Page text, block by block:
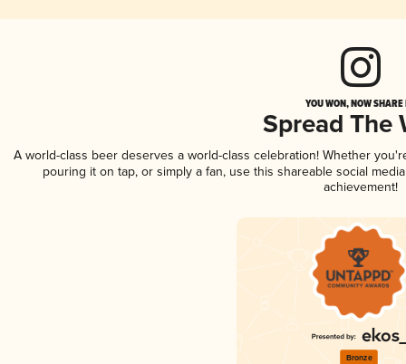
YOU WON, NOW
Spread The
A world-class beer deserves a world-class celebration! Whether
pouring it on tap, or simply a fan, use this shareable social
achievement!
Bronze